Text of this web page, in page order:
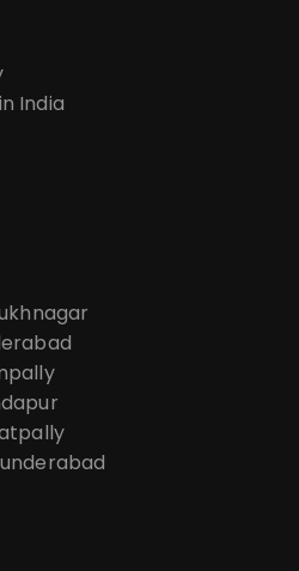
India